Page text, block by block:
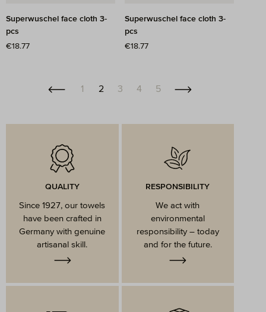
Superwuschel face cloth 3-
pcs
Regular price:
€18.77
Superwuschel face cloth 3-
pcs
Regular price:
€18.77
Page
1 Page
2 Page
3 Page
4 Page
5
QUALITY
Since 1927, our towels
have been crafted in
Germany with genuine
artisanal skill.
RESPONSIBILITY
We act with
environmental
responsibility – today
and for the future.